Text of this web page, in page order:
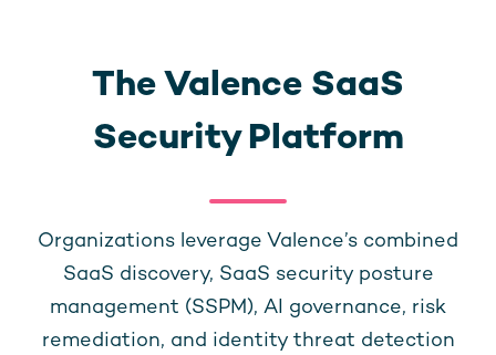
The Valence SaaS
Security Platform
Organizations leverage Valence’s combined
SaaS discovery, SaaS security posture
management (SSPM), AI governance, risk
remediation, and identity threat detection